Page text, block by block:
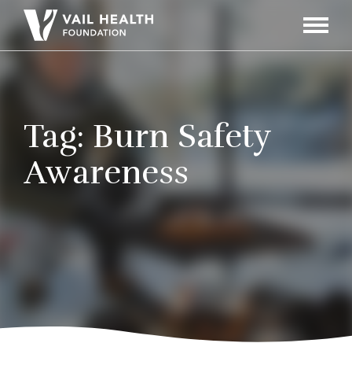
Toggle
Tag:Burn Safety
Awareness